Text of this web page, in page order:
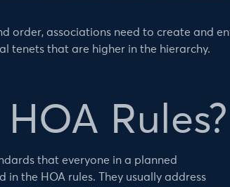
order, associations need to create and
tenets that are higher in the hierarchy.
Rules?
that everyone in a planned
the HOA rules. They usually address